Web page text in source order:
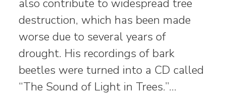
destruction, which has been made
worse due to several years of
drought. His recordings of bark
beetles were turned into a CD called
“The Sound of Light in Trees.”…